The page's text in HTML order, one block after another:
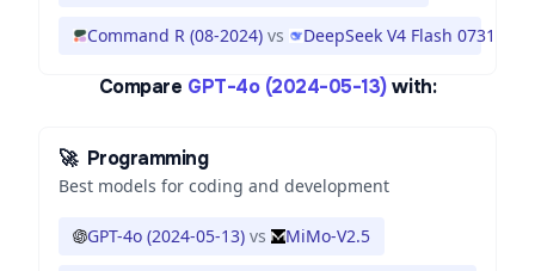
Command R (08-2024) vs DeepSeek V4 Flash 0731
Compare GPT-4o (2024-05-13) with:
🚀 Programming
Best models for coding and development
GPT-4o (2024-05-13) vs MiMo-V2.5